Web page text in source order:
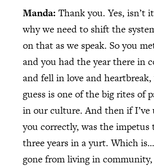
Manda: Thank you. Yes, isn’t
why we need to shift the
on that as we speak. So you
and you had the year there in
and fell in love and
guess is one of the big rites of
in our culture. And then if I’ve
you correctly, was the impetus
three years in a yurt. Which is…
gone from living in community,